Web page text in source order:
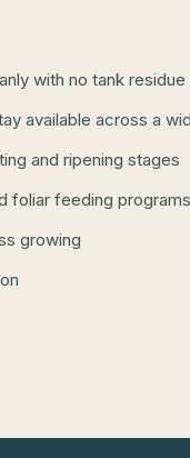
with no tank residue
available across a
and ripening stages
foliar feeding programs
growing